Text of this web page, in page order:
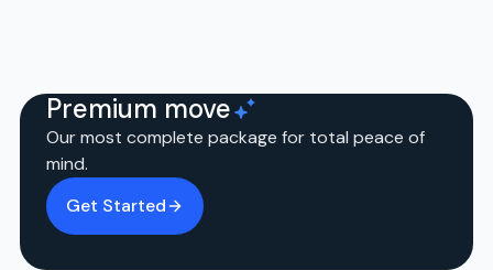
Premium move
Our most complete package for total peace of
mind.
Get Started